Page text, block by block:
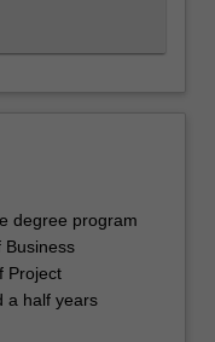
degree program
Business
Project
a half years